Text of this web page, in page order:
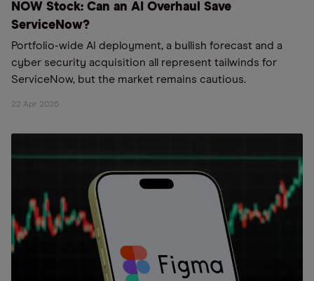
NOW Stock: Can an AI Overhaul Save
ServiceNow?
Portfolio-wide AI deployment, a bullish forecast and a
cyber security acquisition all represent tailwinds for
ServiceNow, but the market remains cautious.
22 Apr 2026